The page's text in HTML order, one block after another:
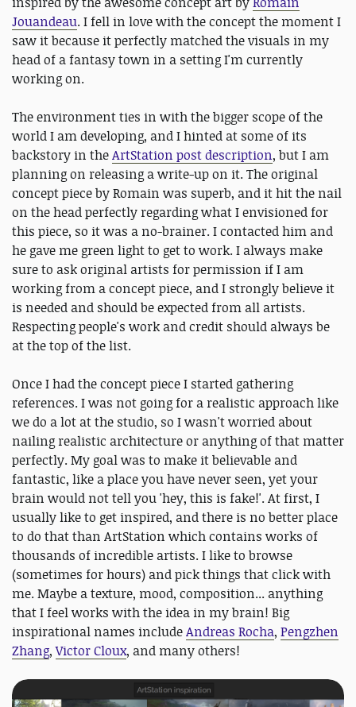
Jouandeau. I fell in love with the concept the moment I
saw it because it perfectly matched the visuals in my
head of a fantasy town in a setting I'm currently
working on.
The environment ties in with the bigger scope of the
world I am developing, and I hinted at some of its
backstory in theArtStation post description, but I am
planning on releasing a write-up on it. The original
concept piece by Romain was superb, and it hit the nail
on the head perfectly regarding what I envisioned for
this piece, so it was a no-brainer. I contacted him and
he gave me green light to get to work. I always make
sure to ask original artists for permission if I am
working from a concept piece, and I strongly believe it
is needed and should be expected from all artists.
Respecting people's work and credit should always be
at the top of the list.
Once I had the concept piece I started gathering
references. I was not going for a realistic approach like
we do a lot at the studio, so I wasn't worried about
nailing realistic architecture or anything of that matter
perfectly. My goal was to make it believable and
fantastic, like a place you have never seen, yet your
brain would not tell you 'hey, this is fake!'. At first, I
usually like to get inspired, and there is no better place
to do that than ArtStation which contains works of
thousands of incredible artists. I like to browse
(sometimes for hours) and pick things that click with
me. Maybe a texture, mood, composition... anything
that I feel works with the idea in my brain! Big
inspirational names includeAndreas Rocha, Pengzhen
Zhang,Victor Cloux, and many others!